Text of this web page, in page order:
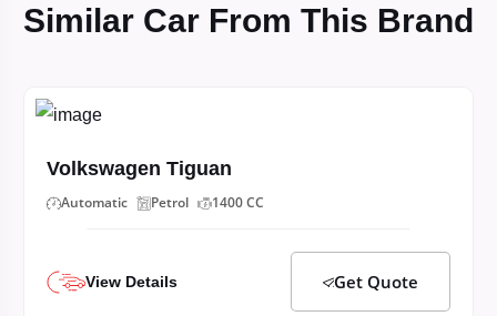
Similar Car From This Brand
Volkswagen Tiguan
Automatic Petrol 1400 CC
View Details Get Quote